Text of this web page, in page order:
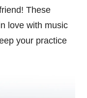
These
love with music
your practice